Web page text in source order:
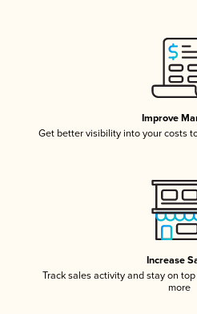
Improve
Get better visibility into your costs
Increase
Track sales activity and stay on
more